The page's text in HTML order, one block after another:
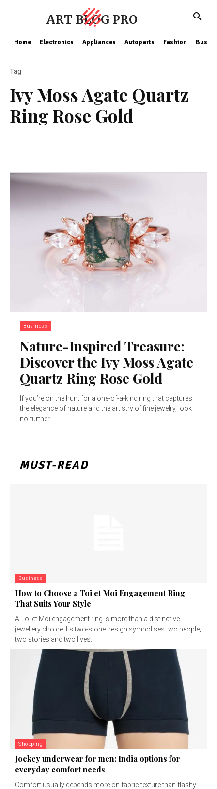
ART BLOG PRO
Home Electronics Appliances Autoparts Fashion
Ivy Moss Agate Quartz
Ring Rose Gold
Tag
Business
Nature-Inspired Treasure:
Discover the Ivy Moss Agate
Quartz Ring Rose Gold
If you’re on the hunt for a one-of-a-kind ring that captures
the elegance of nature and the artistry of fine jewelry, look
no further...
MUST-READ
Business
How to Choose a Toi et Moi Engagement Ring
That Suits Your Style
A Toi et Moi engagement ring is more than a distinctive
jewellery choice. Its two-stone design symbolises two people,
two stories and two lives...
Shopping
Jockey underwear for men: India options for
everyday comfort needs
Comfort usually depends more on fabric texture than flashy